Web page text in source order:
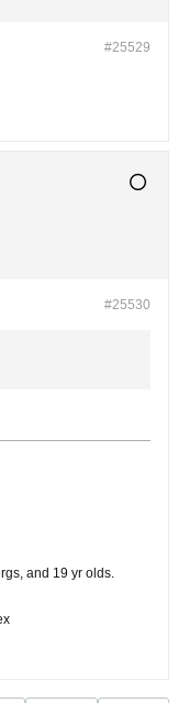
#25529
#25530
and 19 yr olds.